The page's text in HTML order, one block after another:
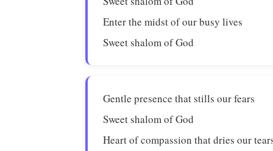
Enter the midst of our busy lives
Sweet shalom of God
Gentle presence that stills our fears
Sweet shalom of God
Heart of compassion that dries our